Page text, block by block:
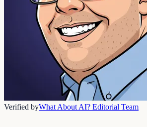
Verified byWhat About AI? Editorial Team